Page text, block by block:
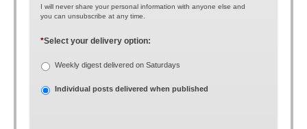
I will never share your personal information with anyone else and
you can unsubscribe at any time.
Select your delivery option:
*
Weekly digest delivered on Saturdays
Individual posts delivered when published